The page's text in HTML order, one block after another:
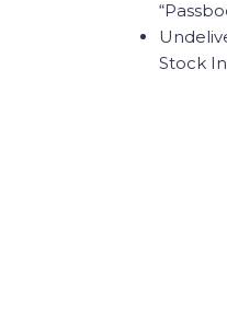
Stock